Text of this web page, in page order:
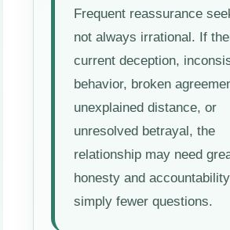
Frequent reassurance
not always irrational. If
current deception,
behavior, broken
unexplained distance, or
unresolved betrayal, the
relationship may need
honesty and
simply fewer questions.